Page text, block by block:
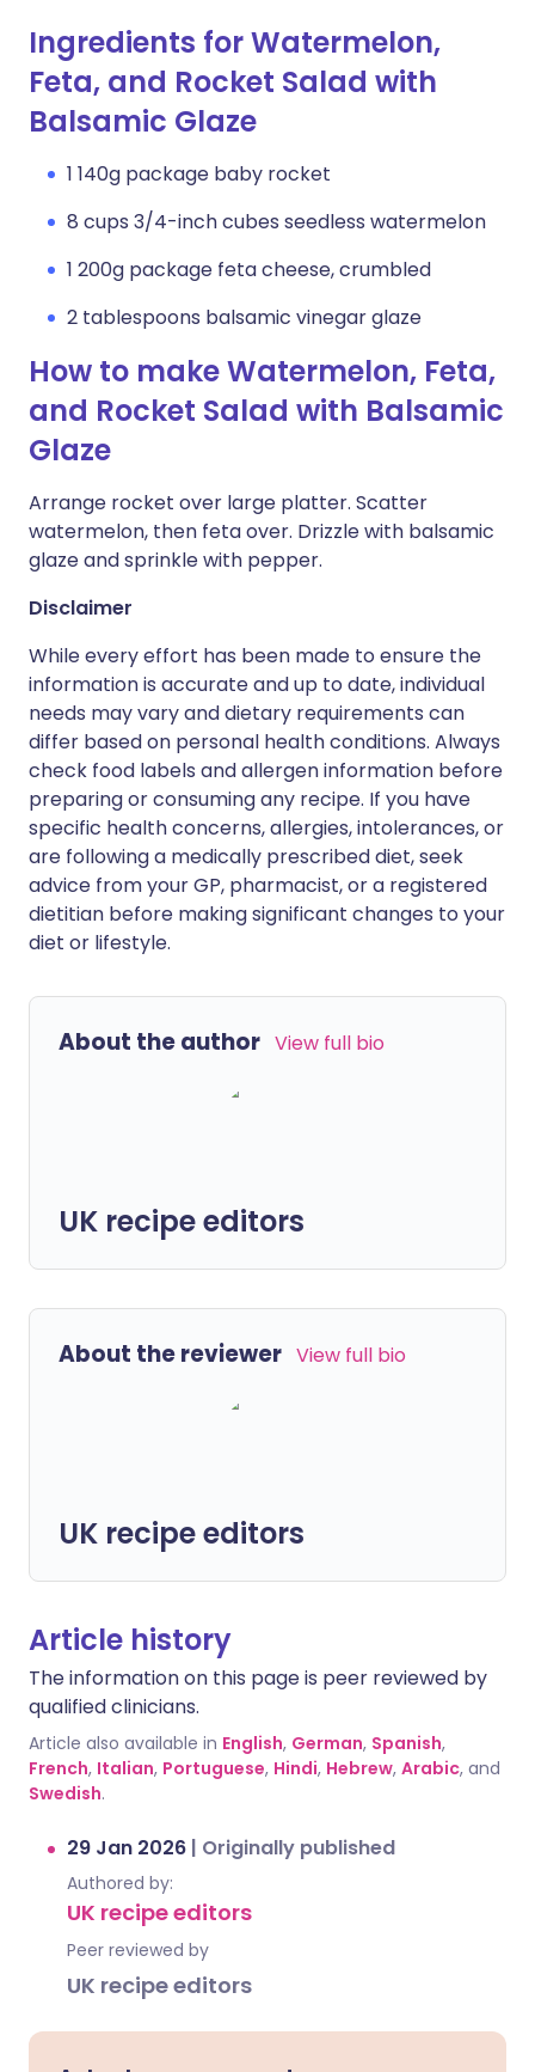
Ingredients for Watermelon,
Feta, and Rocket Salad with
Balsamic Glaze
1 140g package baby rocket
8 cups 3/4-inch cubes seedless watermelon
1 200g package feta cheese, crumbled
2 tablespoons balsamic vinegar glaze
How to make Watermelon, Feta,
and Rocket Salad with Balsamic
Glaze
Arrange rocket over large platter. Scatter
watermelon, then feta over. Drizzle with balsamic
glaze and sprinkle with pepper.
Disclaimer
While every effort has been made to ensure the
information is accurate and up to date, individual
needs may vary and dietary requirements can
differ based on personal health conditions. Always
check food labels and allergen information before
preparing or consuming any recipe. If you have
specific health concerns, allergies, intolerances, or
are following a medically prescribed diet, seek
advice from your GP, pharmacist, or a registered
dietitian before making significant changes to your
diet or lifestyle.
About the author View full bio
UK recipe editors
About the reviewer View full bio
UK recipe editors
Article history
The information on this page is peer reviewed by
qualified clinicians.
Article also available in English, German, Spanish,
French, Italian, Portuguese, Hindi, Hebrew, Arabic, and
Swedish.
29 Jan 2026 | Originally published
Authored by:
UK recipe editors
Peer reviewed by
UK recipe editors